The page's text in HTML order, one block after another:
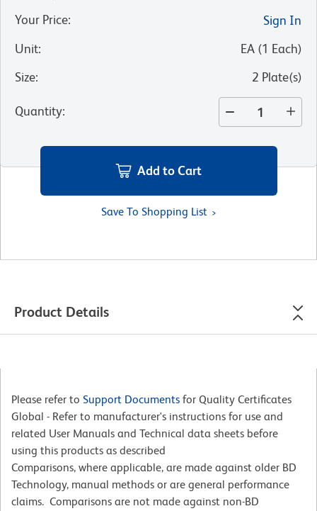
Your Price:
Sign In
Unit: EA (1 Each)
Size: 2 Plate(s)
Quantity:
Add to Cart
Save To Shopping List
Product Details
Please refer to Support Documents for Quality Certificates
Global - Refer to manufacturer's instructions for use and
related User Manuals and Technical data sheets before
using this products as described
Comparisons, where applicable, are made against older BD
Technology, manual methods or are general performance
claims. Comparisons are not made against non-BD